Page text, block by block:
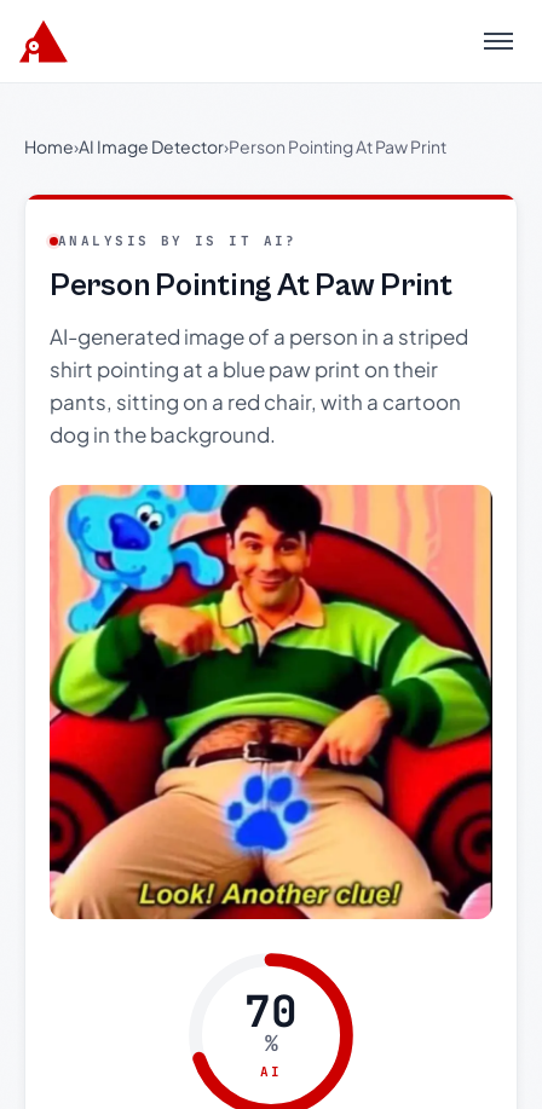
Menu
Home›AI Image Detector›Person Pointing At Paw Print
ANALYSIS BY IS IT AI?
Person Pointing At Paw Print
AI-generated image of a person in a striped
shirt pointing at a blue paw print on their
pants, sitting on a red chair, with a cartoon
dog in the background.
70
%
AI